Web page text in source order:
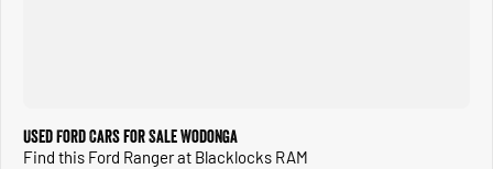
Used Ford Cars for Sale Wodonga
Find this Ford Ranger at Blacklocks RAM